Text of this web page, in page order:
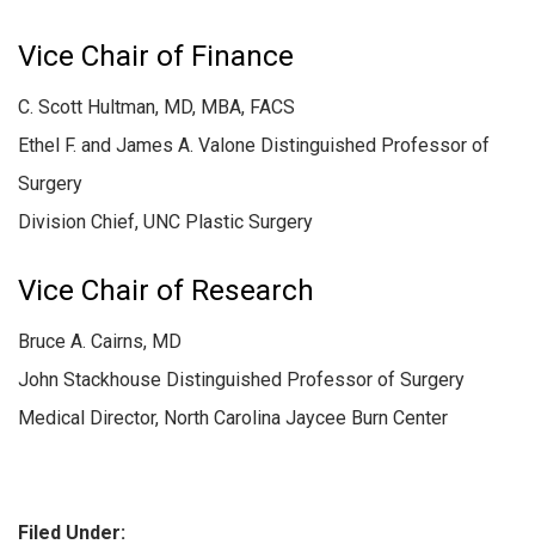
Vice Chair of Finance
C. Scott Hultman, MD, MBA, FACS
Ethel F. and James A. Valone Distinguished Professor of
Surgery
Division Chief, UNC Plastic Surgery
Vice Chair of Research
Bruce A. Cairns, MD
John Stackhouse Distinguished Professor of Surgery
Medical Director, North Carolina Jaycee Burn Center
Filed Under: